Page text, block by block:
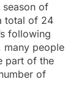
of
total of 24
following
many people
part of the
of